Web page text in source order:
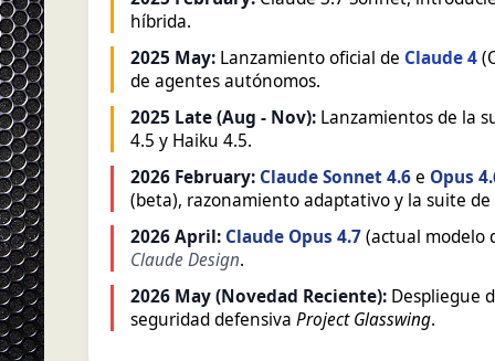
híbrida.
2025 May: Lanzamiento oficial de Claude 4
de agentes autónomos.
2025 Late (Aug - Nov): Lanzamientos de la
4.5 y Haiku 4.5.
2026 February: Claude Sonnet 4.6e Opus
(beta), razonamiento adaptativo y la suite
2026 April: Claude Opus 4.7(actual modelo
Claude Design.
2026 May (Novedad Reciente): Despliegue
seguridad defensiva Project Glasswing.